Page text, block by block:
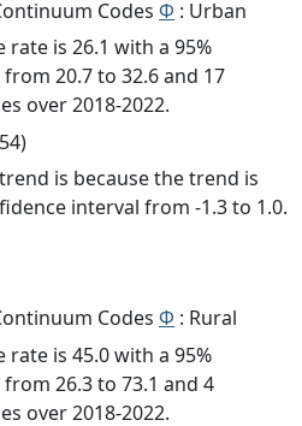
Codes Φ : Urban
rate is 26.1 with a 95%
20.7 to 32.6 and 17
over 2018-2022.
is because the trend is
interval from -1.3 to 1.0.
Codes Φ : Rural
rate is 45.0 with a 95%
26.3 to 73.1 and 4
over 2018-2022.